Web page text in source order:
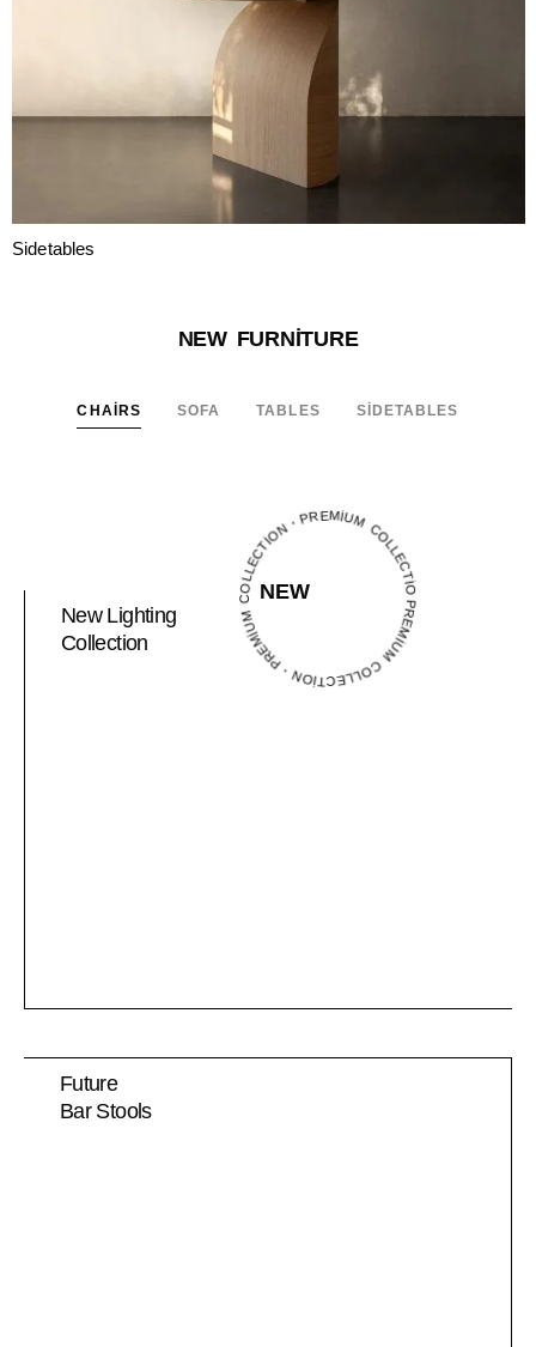
Sidetables
NEW FURNITURE
CHAIRS SOFA TABLES SIDETABLES
NEW
PREMIUM COLLECTION・PREMIUM COLLECTION・PREMIUM COLLECTION・
New Lighting
Collection
Future
Bar Stools